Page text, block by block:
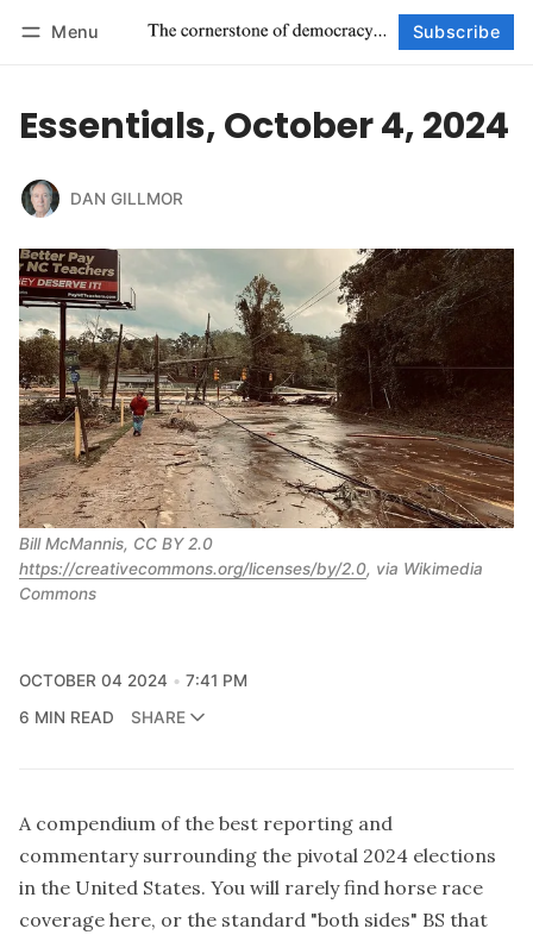
Menu Subscribe
Essentials, October 4, 2024
DAN GILLMOR
https://creativecommons.org/licenses/by/2.0, via Wikimedia
Commons
OCTOBER 04 2024
7:41 PM
6 MIN READ
SHARE
A compendium of the best reporting and
commentary surrounding the pivotal 2024 elections
in the United States. You will rarely find horse race
coverage here, or the standard "both sides" BS that